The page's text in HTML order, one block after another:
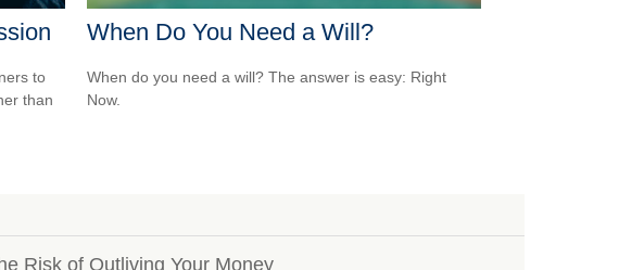
to
than
When Do You Need a Will?
When do you need a will? The answer is easy: Right
Now.
Risk of Outliving Your Money